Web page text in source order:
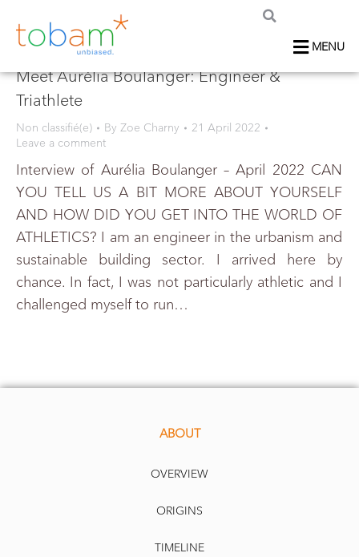
MENU
Meet Aurélia Boulanger: Engineer &
Triathlete
Non classifié(e) By Zoe Charny
21 April 2022
Leave a comment
Interview of Aurélia Boulanger – April 2022 CAN
YOU TELL US A BIT MORE ABOUT YOURSELF
AND HOW DID YOU GET INTO THE WORLD OF
ATHLETICS? I am an engineer in the urbanism and
sustainable building sector. I arrived here by
chance. In fact, I was not particularly athletic and I
challenged myself to run…
ABOUT
OVERVIEW
ORIGINS
TIMELINE